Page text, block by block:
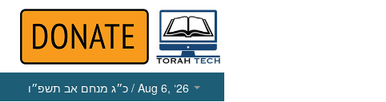
כ״ג מנחם אב תשפ״ו / Aug 6, ‘26